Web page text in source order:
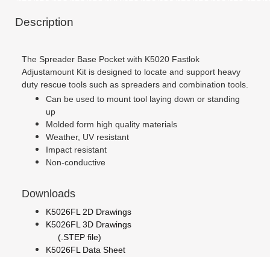
Description
The Spreader Base Pocket with K5020 Fastlok
Adjustamount Kit is designed to locate and support heavy
duty rescue tools such as spreaders and combination tools.
Can be used to mount tool laying down or standing
up
Molded form high quality materials
Weather, UV resistant
Impact resistant
Non-conductive
Downloads
K5026FL 2D Drawings
K5026FL 3D Drawings
(.STEP file)
K5026FL Data Sheet